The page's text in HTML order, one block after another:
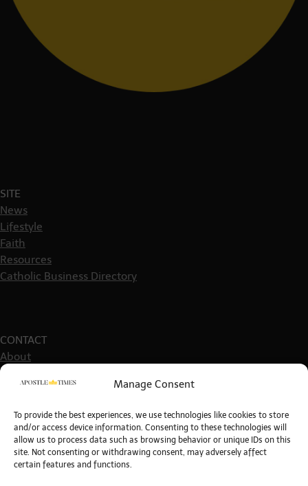
Manage Consent
To provide the best experiences, we use technologies like cookies to store
and/or access device information. Consenting to these technologies will
allow us to process data such as browsing behavior or unique IDs on this
site. Not consenting or withdrawing consent, may adversely affect
certain features and functions.
SITE
News
Lifestyle
Faith
Resources
Catholic Business Directory
CONTACT
About
Get in touch
Write For Us
POLICIES